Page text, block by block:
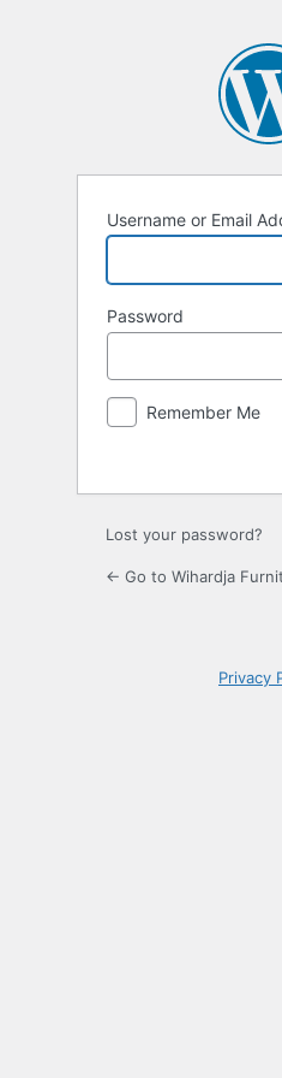
Username or Email
Password
Remember Me
Lost your password?
← Go to Wihardja
Privacy